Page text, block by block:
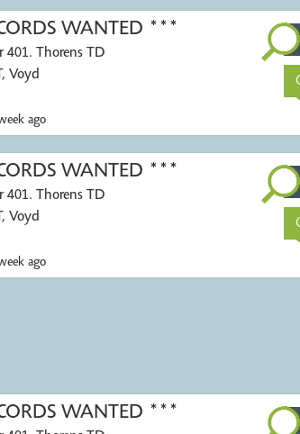
WANTED ***
401. Thorens TD
Voyd
ago
WANTED ***
401. Thorens TD
Voyd
ago
WANTED ***